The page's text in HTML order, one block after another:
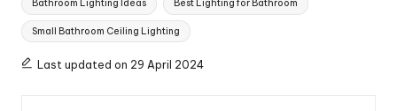
Bathroom Lighting Ideas Best Lighting for Bathroom
Small Bathroom Ceiling Lighting
Last updated on 29 April 2024